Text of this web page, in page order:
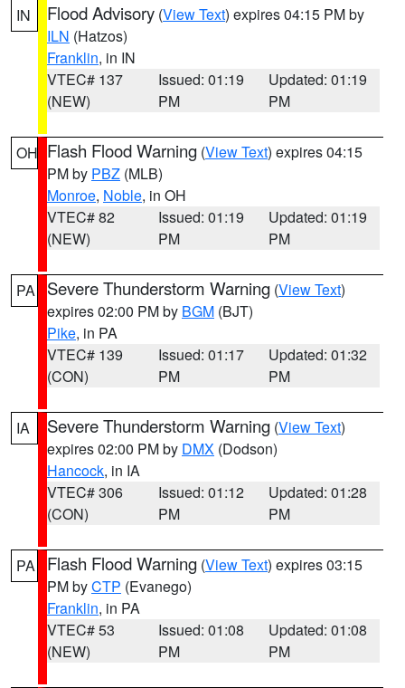
IN Flood Advisory (View Text) expires 04:15 PM by
ILN (Hatzos)
Franklin, in IN
VTEC# 137
(NEW)
Issued: 01:19
PM
Updated: 01:19
PM
OH Flash Flood Warning (View Text) expires 04:15
PM by PBZ (MLB)
Monroe, Noble, in OH
VTEC# 82
(NEW)
Issued: 01:19
PM
Updated: 01:19
PM
PA Severe Thunderstorm Warning (View Text)
expires 02:00 PM by BGM (BJT)
Pike, in PA
VTEC# 139
(CON)
Issued: 01:17
PM
Updated: 01:32
PM
IA Severe Thunderstorm Warning (View Text)
expires 02:00 PM by DMX (Dodson)
Hancock, in IA
VTEC# 306
(CON)
Issued: 01:12
PM
Updated: 01:28
PM
PA Flash Flood Warning (View Text) expires 03:15
PM byCTP (Evanego)
Franklin, in PA
VTEC# 53
(NEW)
Issued: 01:08
PM
Updated: 01:08
PM